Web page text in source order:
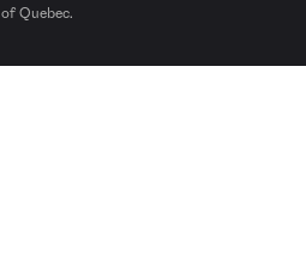
of Quebec.